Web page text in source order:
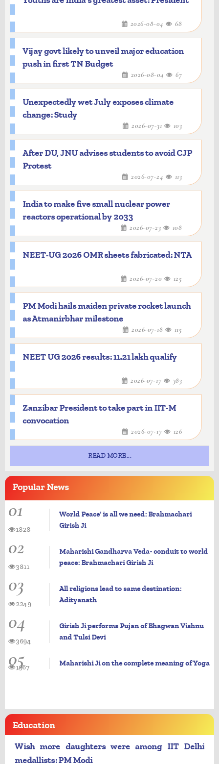
2026-08-04 68
Vijay govt likely to unveil major education
push in first TN Budget
2026-08-04 67
Unexpectedly wet July exposes climate
change: Study
2026-07-31 103
After DU, JNU advises students to avoid CJP
Protest
2026-07-24 113
India to make five small nuclear power
reactors operational by 2033
2026-07-23 108
NEET-UG 2026 OMR sheets fabricated: NTA
2026-07-20 125
PM Modi hails maiden private rocket launch
as Atmanirbhar milestone
2026-07-18 115
NEET UG 2026 results: 11.21 lakh qualify
2026-07-17 383
Zanzibar President to take part in IIT-M
convocation
2026-07-17 126
READ MORE...
PopularNews
01
World Peace' is all we need: Brahmachari
Girish Ji
1828
02
Maharishi Gandharva Veda- conduit to world
peace: Brahmachari Girish Ji
3811
03
All religions lead to same destination:
Adityanath
2249
04
Girish Ji performs Pujan of Bhagwan Vishnu
and Tulsi Devi
3694
05 Maharishi Ji on the complete meaning of Yoga
1967
Education
Wish more daughters were among IIT Delhi
medallists: PM Modi